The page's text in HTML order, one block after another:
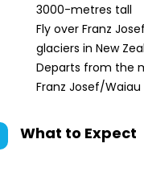
3000-metres tall
Fly over Franz
glaciers in New
Departs from the
Franz Josef/Waiau
What to Expect